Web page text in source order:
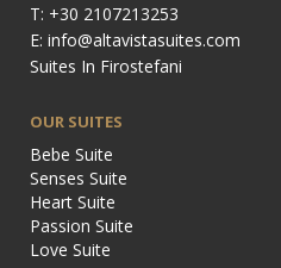
T: +30 2107213253
E: info@altavistasuites.com
Suites In Firostefani
OUR SUITES
Bebe Suite
Senses Suite
Heart Suite
Passion Suite
Love Suite